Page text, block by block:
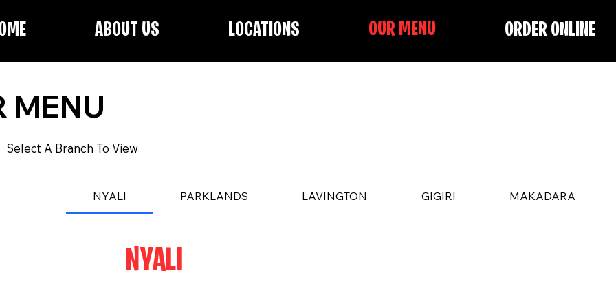
ABOUT US LOCATIONS OUR MENU ORDER ONLINE
MENU
Select A Branch To View
NYALI PARKLANDS LAVINGTON GIGIRI MAKADARA
NYALI